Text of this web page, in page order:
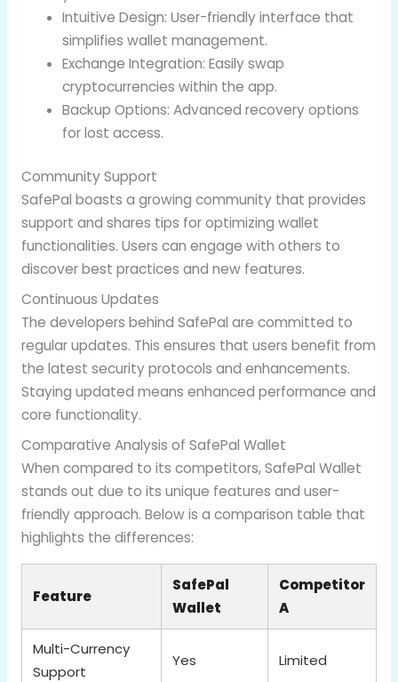
Intuitive Design: User-friendly interface that
simplifies wallet management.
Exchange Integration: Easily swap
cryptocurrencies within the app.
Backup Options: Advanced recovery options
for lost access.
Community Support
SafePal boasts a growing community that provides
support and shares tips for optimizing wallet
functionalities. Users can engage with others to
discover best practices and new features.
Continuous Updates
The developers behind SafePal are committed to
regular updates. This ensures that users benefit from
the latest security protocols and enhancements.
Staying updated means enhanced performance and
core functionality.
Comparative Analysis of SafePal Wallet
When compared to its competitors, SafePal Wallet
stands out due to its unique features and user-
friendly approach. Below is a comparison table that
highlights the differences:
Feature
SafePal
Wallet
Competitor
A
Multi-Currency
Support
Yes Limited